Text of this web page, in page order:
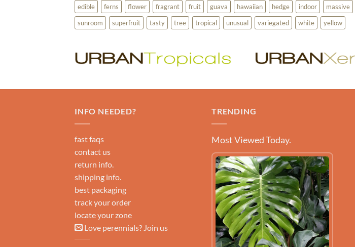
edible
ferns flower fragrant fruit guava hawaiian hedge indoor massive
sunroom
superfruit tasty tree tropical unusual variegated white yellow
INFO NEEDED?
fast faqs
contact us
return info.
shipping info.
best packaging
track your order
locate your zone
Love perennials? Join us
TRENDING
Most Viewed Today.